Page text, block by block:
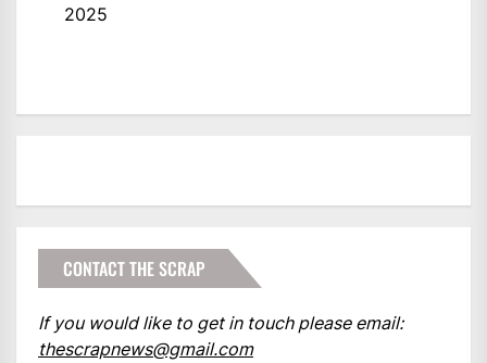
2025
CONTACT THE SCRAP
If you would like to get in touch please email:
thescrapnews@gmail.com